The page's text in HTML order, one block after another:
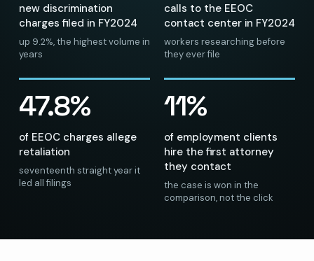
new discrimination
charges filed in FY2024
up 9.2%, the highest volume in
years
calls to the EEOC
contact center in FY2024
workers researching before
they ever file
47.8%
of EEOC charges allege
retaliation
seventeenth straight year it
led all filings
11%
of employment clients
hire the first attorney
they contact
the case is won in the
comparison, not the click